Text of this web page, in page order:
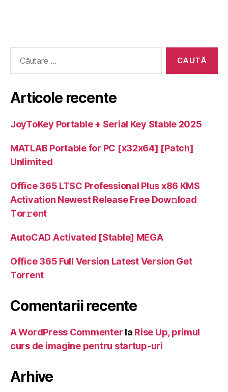
după:
Articole recente
JoyToKey Portable + Serial Key Stable 2025
MATLAB Portable for PC [x32x64] [Patch]
Unlimited
Office 365 LTSC Professional Plus x86 KMS
Activation Newest Release Frее Dow𝚗load
Tоr𝚛ent
AutoCAD Activated [Stable] MEGA
Office 365 Full Version Latest Version Gеt
Torгеnt
Comentarii recente
A WordPress Commenter la Rise Up, primul
curs de imagine pentru startup-uri
Arhive